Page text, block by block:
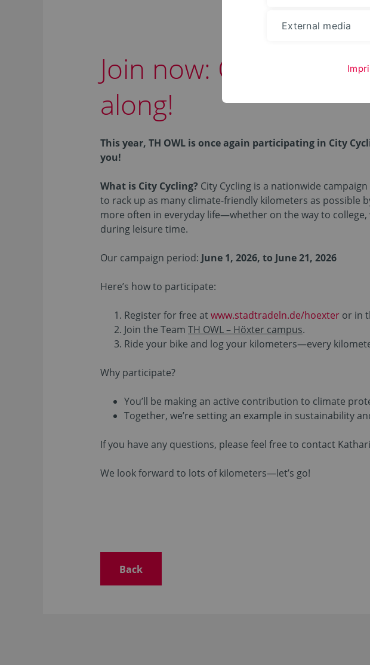
Join now: City
along!
This year, TH OWL is once again participating in City
you!
What is City Cycling? City Cycling is a nationwide
to rack up as many climate-friendly kilometers as possible
more often in everyday life—whether on the way to
during leisure time.
Our campaign period: June 1, 2026, to June 21, 2026
Here’s how to participate:
Register for free atwww.stadtradeln.de/hoexter or in
Join the Team TH OWL – Höxter campus.
Ride your bike and log your kilometers—every
Why participate?
You’ll be making an active contribution to climate
Together, we’re setting an example in sustainability
If you have any questions, please feel free to contact
We look forward to lots of kilometers—let’s go!
Back
External media